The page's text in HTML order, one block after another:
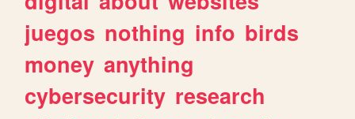
juegos nothing info birds
money anything
cybersecurity research